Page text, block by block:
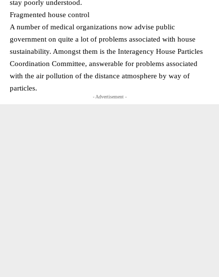
stay poorly understood.
Fragmented house control
A number of medical organizations now advise public
government on quite a lot of problems associated with house
sustainability. Amongst them is the Interagency House Particles
Coordination Committee, answerable for problems associated
with the air pollution of the distance atmosphere by way of
particles.
- Advertisement -